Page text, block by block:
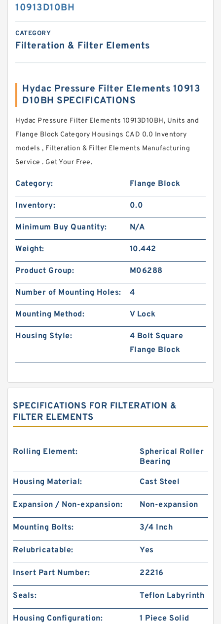
10913D10BH
CATEGORY
Filteration & Filter Elements
Hydac Pressure Filter Elements 10913
D10BH SPECIFICATIONS
Hydac Pressure Filter Elements 10913D10BH, Units and
Flange Block Category Housings CAD 0.0 Inventory
models , Filteration & Filter Elements Manufacturing
Service . Get Your Free.
Category: Flange Block
Inventory: 0.0
Minimum Buy Quantity: N/A
Weight: 10.442
Product Group: M06288
Number of Mounting Holes: 4
Mounting Method: V Lock
Housing Style:
4 Bolt Square
Flange Block
SPECIFICATIONS FOR FILTERATION &
FILTER ELEMENTS
Rolling Element:
Spherical Roller
Bearing
Housing Material: Cast Steel
Expansion / Non-expansion: Non-expansion
Mounting Bolts: 3/4 Inch
Relubricatable: Yes
Insert Part Number: 22216
Seals: Teflon Labyrinth
Housing Configuration: 1 Piece Solid